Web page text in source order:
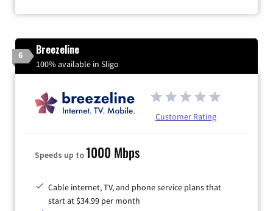
6 Breezeline
100% available in Sligo
Customer Rating
Speeds up to1000 Mbps
Cable internet, TV, and phone service plans that
start at $34.99 per month